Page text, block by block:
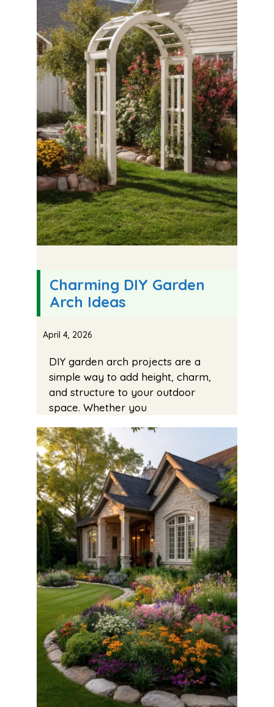
Charming DIY Garden
Arch Ideas
April 4, 2026
DIY garden arch projects are a
simple way to add height, charm,
and structure to your outdoor
space. Whether you